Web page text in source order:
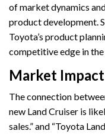
of market dynamics
product development.
Toyota’s product
competitive edge in
Market Impact
The connection
new Land Cruiser is
sales.” and “Toyota